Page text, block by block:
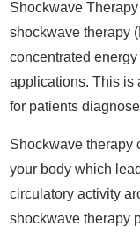
Shockwave
shockwave therapy
concentrated
applications. This is
for patients
Shockwave therapy
your body which
circulatory activity
shockwave therapy